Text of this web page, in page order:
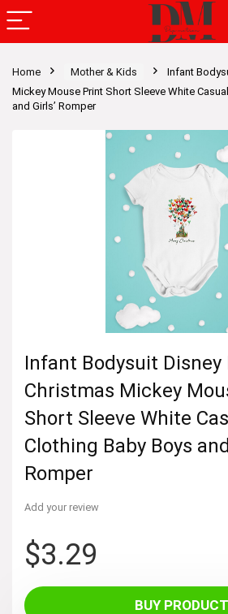
Home Mother & Kids
Infant
Mickey Mouse Print Short Sleeve White
and Girls’ Romper
Infant Bodysuit Disney
Christmas Mickey
Short Sleeve White
Clothing Baby Boys
Romper
Add your review
$3.29
BUY PRODUCT